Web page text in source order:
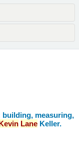
building, measuring,
Lane Keller.